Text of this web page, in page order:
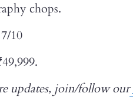
chops.
10
updates, join/follow our